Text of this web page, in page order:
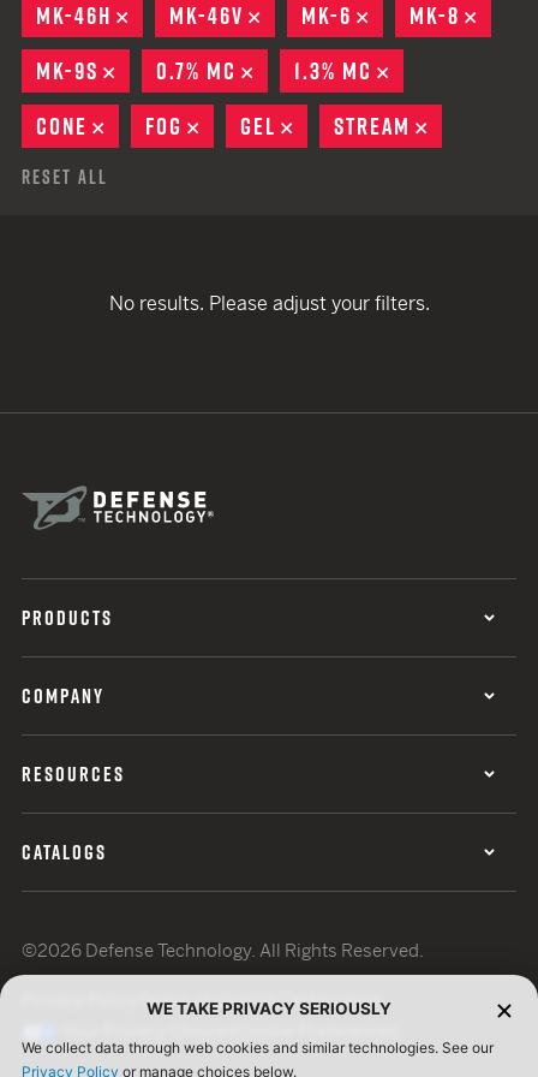
MK-46H
REMOVE
MK-46V REMOVE
MK-6 REMOVE
MK-8
MK-9S
REMOVE
0.7% MC REMOVE
1.3% MC
CONE
REMOVE
FOG REMOVE
GEL REMOVE
STREAM
Reset All
No results. Please adjust your filters.
PRODUCTS
COMPANY
RESOURCES
CATALOGS
©2026 Defense Technology. All Rights Reserved.
Terms of UseISO Certification
WE TAKE PRIVACY SERIOUSLY
We collect data through web cookies and similar technologies. See our
Privacy Policy or manage choices below.